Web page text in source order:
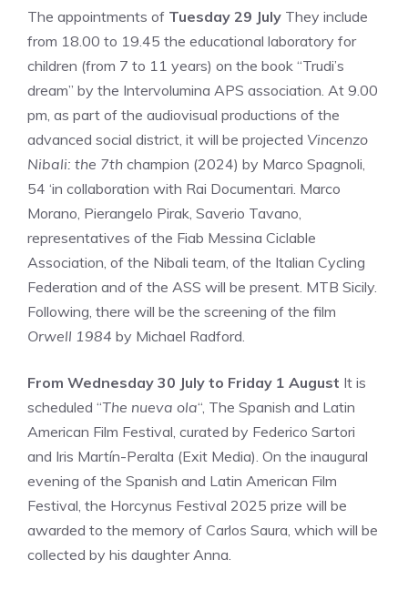
The appointments of Tuesday 29 July They include
from 18.00 to 19.45 the educational laboratory for
children (from 7 to 11 years) on the book “Trudi’s
dream” by the Intervolumina APS association. At 9.00
pm, as part of the audiovisual productions of the
advanced social district, it will be projected Vincenzo
Nibali: the 7th champion (2024) by Marco Spagnoli,
54 ‘in collaboration with Rai Documentari. Marco
Morano, Pierangelo Pirak, Saverio Tavano,
representatives of the Fiab Messina Ciclable
Association, of the Nibali team, of the Italian Cycling
Federation and of the ASS will be present. MTB Sicily.
Following, there will be the screening of the film
Orwell 1984 by Michael Radford.
From Wednesday 30 July to Friday 1 August It is
scheduled “The nueva ola“, The Spanish and Latin
American Film Festival, curated by Federico Sartori
and Iris Martín-Peralta (Exit Media). On the inaugural
evening of the Spanish and Latin American Film
Festival, the Horcynus Festival 2025 prize will be
awarded to the memory of Carlos Saura, which will be
collected by his daughter Anna.